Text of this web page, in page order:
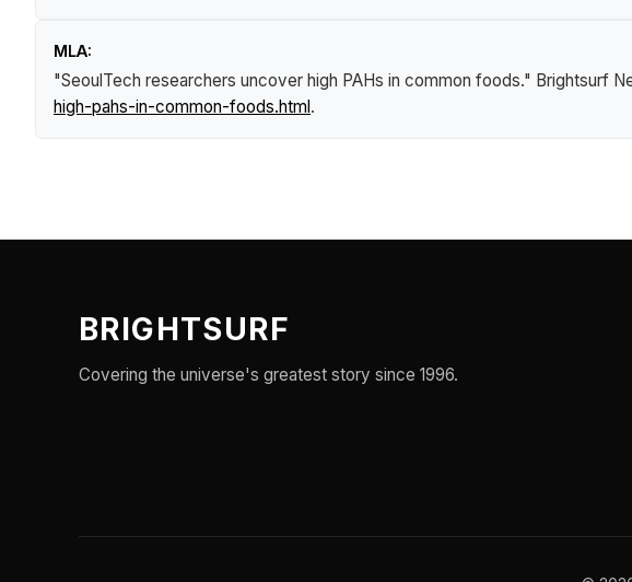
MLA:
"SeoulTech researchers uncover high PAHs in common foods." Brightsurf
high-pahs-in-common-foods.html .
BRIGHTSURF
Covering the universe's greatest story since 1996.